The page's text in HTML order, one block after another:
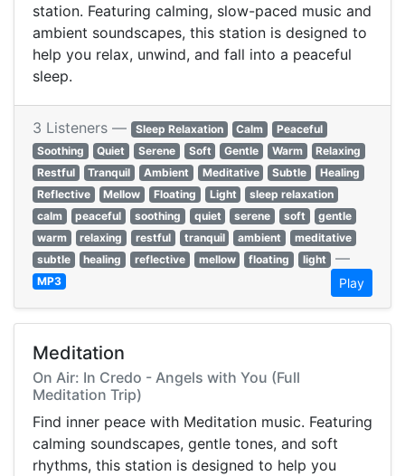
station. Featuring calming, slow-paced music and
ambient soundscapes, this station is designed to
help you relax, unwind, and fall into a peaceful
sleep.
3 Listeners — Sleep Relaxation Calm
Peaceful
Soothing
Quiet Serene Soft Gentle Warm
Relaxing
Restful
Tranquil Ambient Meditative Subtle
Healing
Reflective
Mellow Floating Light
sleep relaxation
calm
peaceful soothing quiet serene soft
gentle
warm
relaxing restful tranquil ambient
meditative
subtle
healing reflective mellow floating light —
MP3 Play
Meditation
On Air: In Credo - Angels with You (Full
Meditation Trip)
Find inner peace with Meditation music. Featuring
calming soundscapes, gentle tones, and soft
rhythms, this station is designed to help you